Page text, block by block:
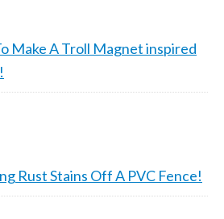
Make A Troll Magnet inspired
Rust Stains Off A PVC Fence!